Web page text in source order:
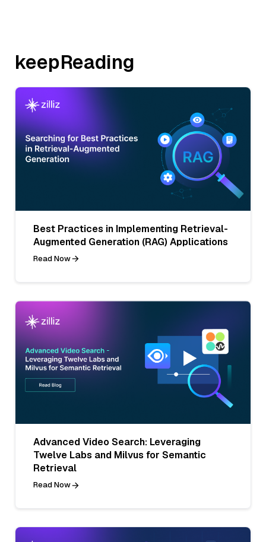
keepReading
Best Practices in Implementing Retrieval-
Augmented Generation (RAG) Applications
Read Now
Advanced Video Search: Leveraging
Twelve Labs and Milvus for Semantic
Retrieval
Read Now